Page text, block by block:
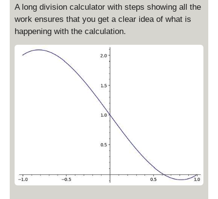
A long division calculator with steps showing all the
work ensures that you get a clear idea of what is
happening with the calculation.